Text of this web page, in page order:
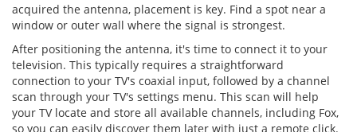
acquired the antenna, placement is key. Find a spot near a
window or outer wall where the signal is strongest.
After positioning the antenna, it's time to connect it to your
television. This typically requires a straightforward
connection to your TV's coaxial input, followed by a channel
scan through your TV's settings menu. This scan will help
your TV locate and store all available channels, including Fox,
so you can easily discover them later with just a remote click.